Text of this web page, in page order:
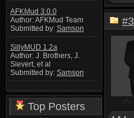
AFKMud 3.0.0
Author: AFKMud Team
Submitted by: Samson
SillyMUD 1.2a
Author: J. Brothers, J.
Sievert, et al
Submitted by: Samson
Top Posters
#3